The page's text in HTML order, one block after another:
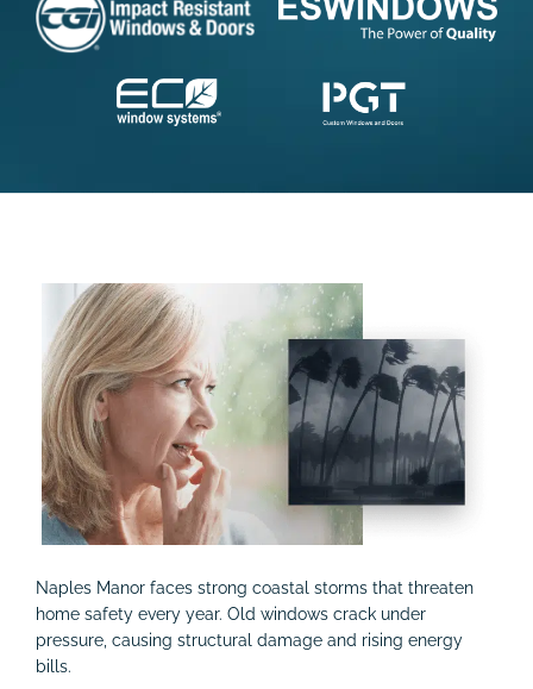
Naples Manor faces strong coastal storms that threaten
home safety every year. Old windows crack under
pressure, causing structural damage and rising energy
bills.